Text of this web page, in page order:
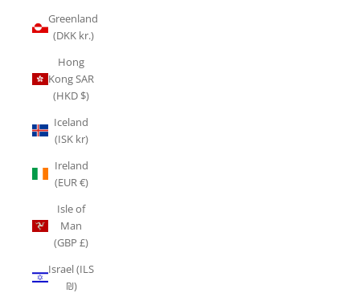
Greenland
(DKK kr.)
Hong
Kong SAR
(HKD $)
Iceland
(ISK kr)
Ireland
(EUR €)
Isle of
Man
(GBP £)
Israel (ILS
₪)